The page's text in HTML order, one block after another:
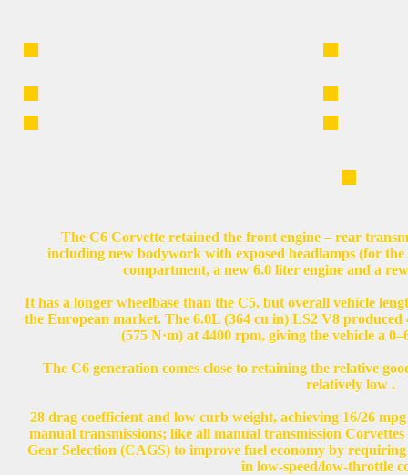
The C6 Corvette retained the front engine – rear
including new bodywork with exposed headlamps (for the
compartment, a new 6.0 liter engine and a
It has a longer wheelbase than the C5, but overall vehicle
the European market. The 6.0L (364 cu in) LS2 V8
(575 N·m) at 4400 rpm, giving the vehicle a
The C6 generation comes close to retaining the relative
relatively low .
28 drag coefficient and low curb weight, achieving 16/26
manual transmissions; like all manual transmission
Gear Selection (CAGS) to improve fuel economy by
in low-speed/low-throttle